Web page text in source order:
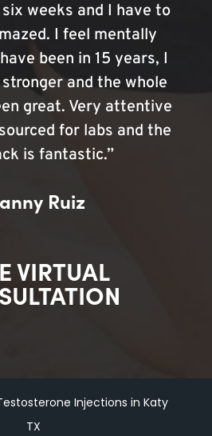
six weeks and I have to
I feel mentally
been in 15 years, I
and the whole
great. Very attentive
for labs and the
is fantastic.”
Ruiz
VIRTUAL
Injections in Katy
TX